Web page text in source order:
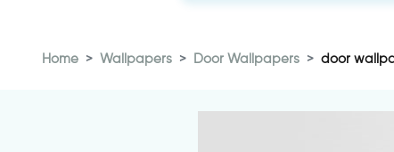
Home Wallpapers Door Wallpapers door